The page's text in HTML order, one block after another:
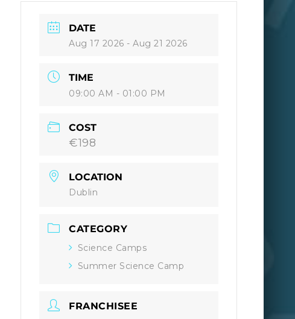
DATE
Aug 17 2026 - Aug 21 2026
TIME
09:00 AM - 01:00 PM
COST
€198
LOCATION
Dublin
CATEGORY
Science Camps
Summer Science Camp
FRANCHISEE